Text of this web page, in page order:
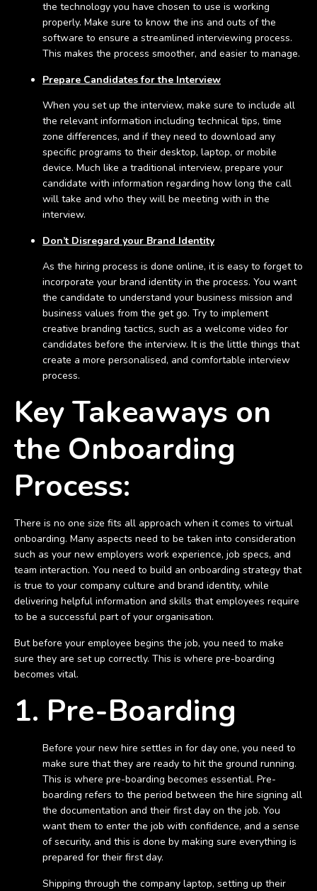
the technology you have chosen to use is working
properly. Make sure to know the ins and outs of the
software to ensure a streamlined interviewing process.
This makes the process smoother, and easier to manage.
Prepare Candidates for the Interview
When you set up the interview, make sure to include all
the relevant information including technical tips, time
zone differences, and if they need to download any
specific programs to their desktop, laptop, or mobile
device. Much like a traditional interview, prepare your
candidate with information regarding how long the call
will take and who they will be meeting with in the
interview.
Don’t Disregard your Brand Identity
As the hiring process is done online, it is easy to forget to
incorporate your brand identity in the process. You want
the candidate to understand your business mission and
business values from the get go. Try to implement
creative branding tactics, such as a welcome video for
candidates before the interview. It is the little things that
create a more personalised, and comfortable interview
process.
Key Takeaways on
the Onboarding
Process:
There is no one size fits all approach when it comes to virtual
onboarding. Many aspects need to be taken into consideration
such as your new employers work experience, job specs, and
team interaction. You need to build an onboarding strategy that
is true to your company culture and brand identity, while
delivering helpful information and skills that employees require
to be a successful part of your organisation.
But before your employee begins the job, you need to make
sure they are set up correctly. This is where pre-boarding
becomes vital.
1. Pre-Boarding
Before your new hire settles in for day one, you need to
make sure that they are ready to hit the ground running.
This is where pre-boarding becomes essential. Pre-
boarding refers to the period between the hire signing all
the documentation and their first day on the job. You
want them to enter the job with confidence, and a sense
of security, and this is done by making sure everything is
prepared for their first day.
Shipping through the company laptop, setting up their